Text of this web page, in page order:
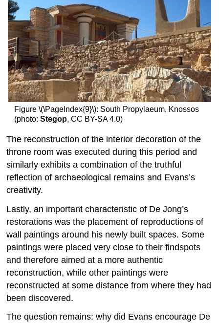
Figure \(\PageIndex{9}\): South Propylaeum, Knossos
(photo: Stegop, CC BY-SA 4.0)
The reconstruction of the interior decoration of the
throne room was executed during this period and
similarly exhibits a combination of the truthful
reflection of archaeological remains and Evans’s
creativity.
Lastly, an important characteristic of De Jong’s
restorations was the placement of reproductions of
wall paintings around his newly built spaces. Some
paintings were placed very close to their findspots
and therefore aimed at a more authentic
reconstruction, while other paintings were
reconstructed at some distance from where they had
been discovered.
The question remains: why did Evans encourage De